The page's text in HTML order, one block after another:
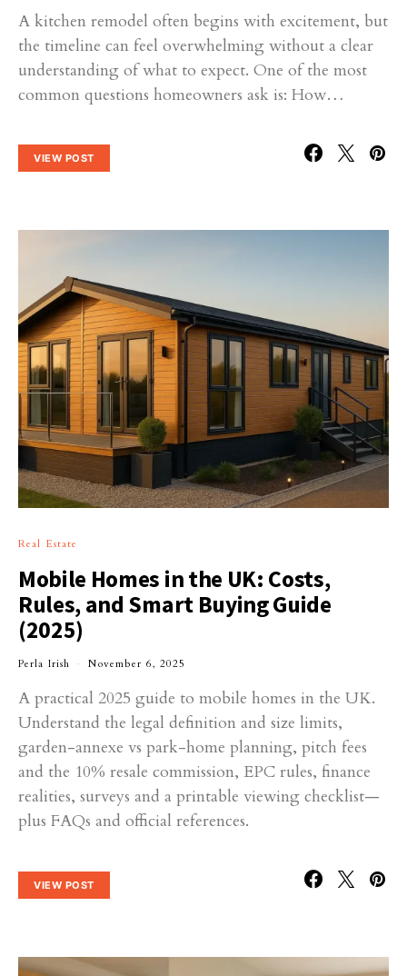
A kitchen remodel often begins with excitement, but
the timeline can feel overwhelming without a clear
understanding of what to expect. One of the most
common questions homeowners ask is: How…
VIEW POST
Real Estate
Mobile Homes in the UK: Costs,
Rules, and Smart Buying Guide
(2025)
Perla Irish November 6, 2025
A practical 2025 guide to mobile homes in the UK.
Understand the legal definition and size limits,
garden-annexe vs park-home planning, pitch fees
and the 10% resale commission, EPC rules, finance
realities, surveys and a printable viewing checklist—
plus FAQs and official references.
VIEW POST